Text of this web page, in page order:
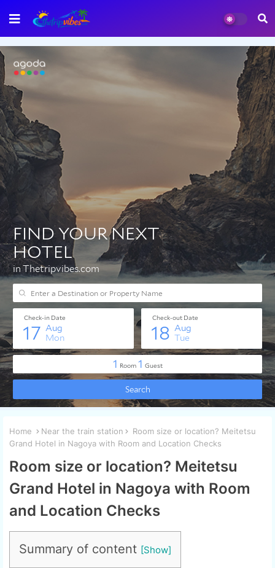
Home Near the train station
Room size or location? Meitetsu
Grand Hotel in Nagoya with Room and Location Checks
Room size or location? Meitetsu
Grand Hotel in Nagoya with Room
and Location Checks
Summary of content